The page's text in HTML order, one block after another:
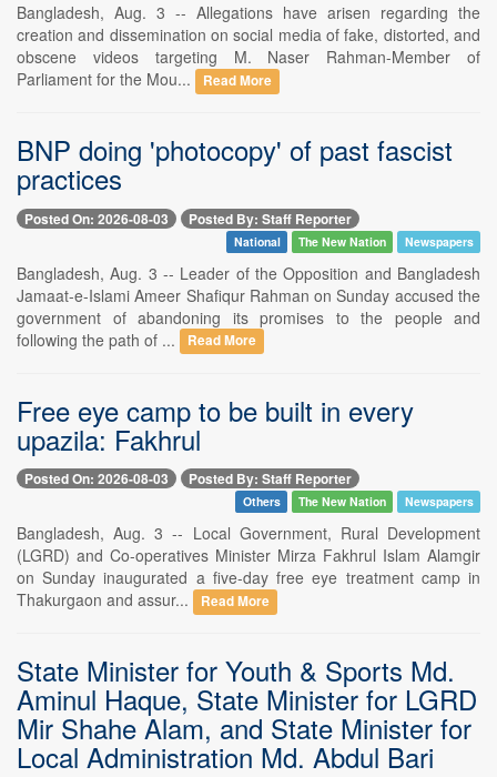
Bangladesh, Aug. 3 -- Allegations have arisen regarding the
creation and dissemination on social media of fake, distorted, and
obscene videos targeting M. Naser Rahman-Member of
Parliament for the Mou...
Read More
BNP doing 'photocopy' of past fascist
practices
Posted On: 2026-08-03 Posted By: Staff Reporter
National The New Nation Newspapers
Bangladesh, Aug. 3 -- Leader of the Opposition and Bangladesh
Jamaat-e-Islami Ameer Shafiqur Rahman on Sunday accused the
government of abandoning its promises to the people and
following the path of ...
Read More
Free eye camp to be built in every
upazila: Fakhrul
Posted On: 2026-08-03 Posted By: Staff Reporter
Others The New Nation Newspapers
Bangladesh, Aug. 3 -- Local Government, Rural Development
(LGRD) and Co-operatives Minister Mirza Fakhrul Islam Alamgir
on Sunday inaugurated a five-day free eye treatment camp in
Thakurgaon and assur...
Read More
State Minister for Youth & Sports Md.
Aminul Haque, State Minister for LGRD
Mir Shahe Alam, and State Minister for
Local Administration Md. Abdul Bari